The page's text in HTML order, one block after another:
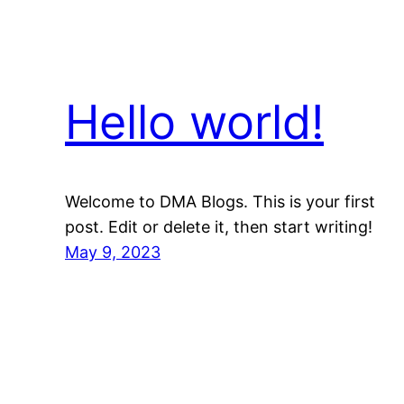
Hello world!
Welcome to DMA Blogs. This is your first
post. Edit or delete it, then start writing!
May 9, 2023